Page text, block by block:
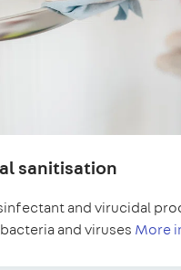
sanitisation
and virucidal
and viruses More